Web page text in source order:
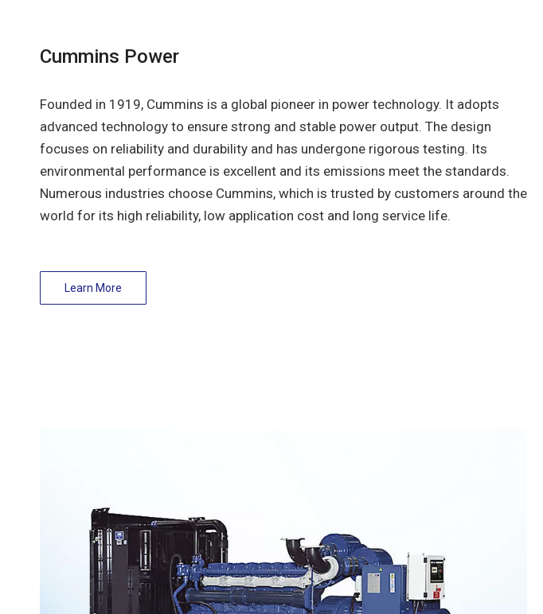
Cummins Power
Founded in 1919, Cummins is a global pioneer in power technology. It adopts
advanced technology to ensure strong and stable power output. The design
focuses on reliability and durability and has undergone rigorous testing. Its
environmental performance is excellent and its emissions meet the standards.
Numerous industries choose Cummins, which is trusted by customers around the
world for its high reliability, low application cost and long service life.
Learn More